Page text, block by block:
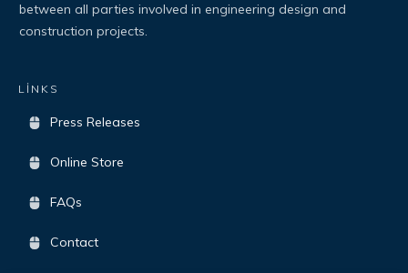
between all parties involved in engineering design and
construction projects.
LİNKS
Press Releases
Online Store
FAQs
Contact